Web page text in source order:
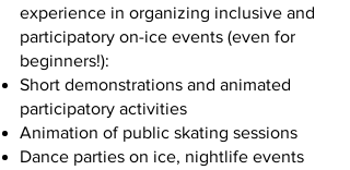
experience in organizing inclusive and
participatory on-ice events (even for
beginners!):
Short demonstrations and animated
participatory activities
Animation of public skating sessions
Dance parties on ice, nightlife events